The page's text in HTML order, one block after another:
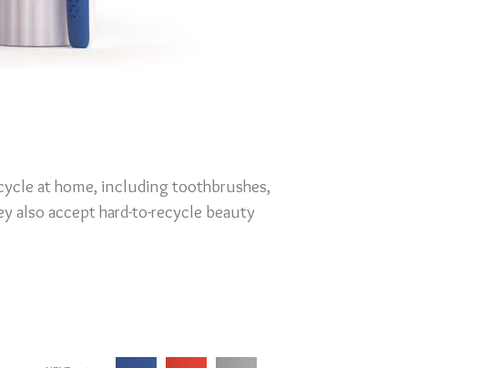
at home, including toothbrushes,
also accept hard-to-recycle beauty